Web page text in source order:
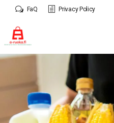
content
FaQ Privacy Policy